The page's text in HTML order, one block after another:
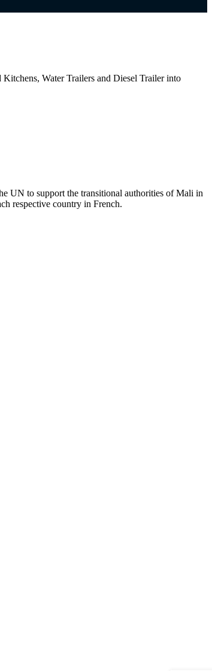
Water Trailers and Diesel Trailer into
UN to support the transitional authorities of Mali in
respective country in French.